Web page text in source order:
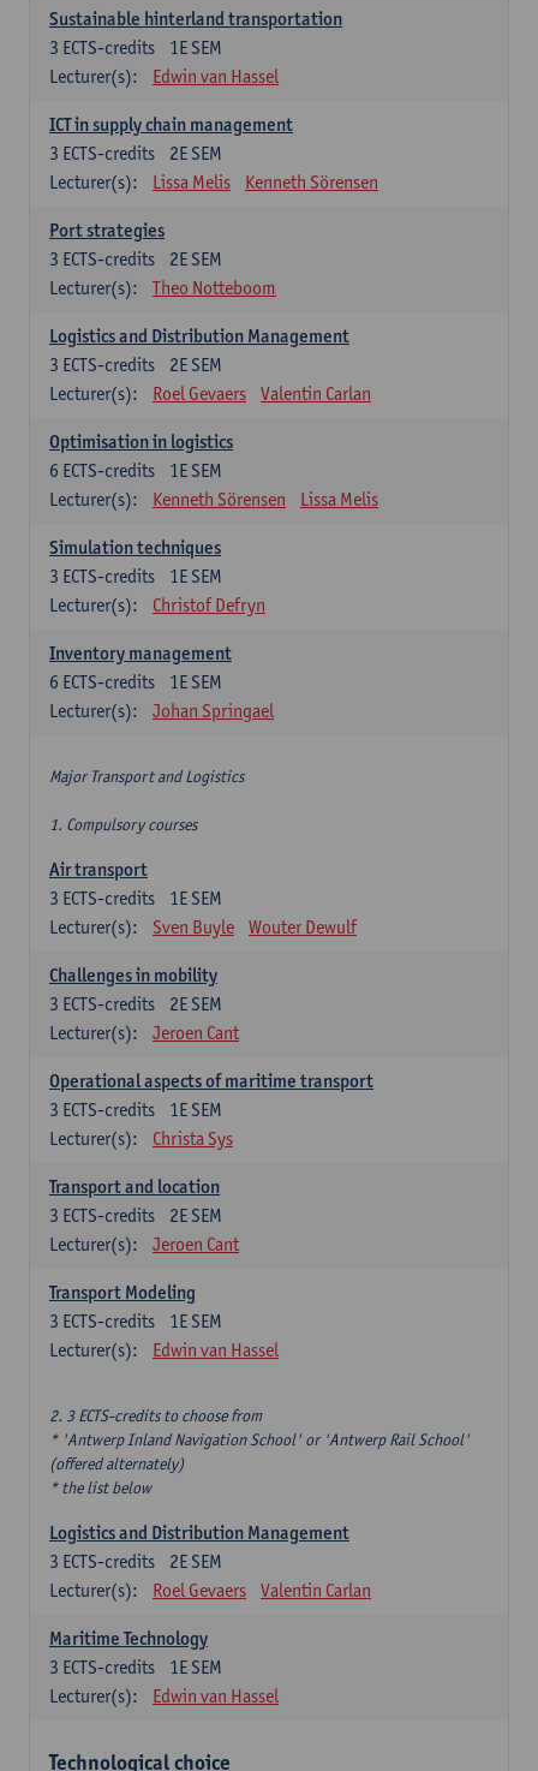
Sustainable hinterland transportation
1E SEM
3 ECTS-credits
Lecturer(s):
Edwin van Hassel
ICT in supply chain management
2E SEM
3 ECTS-credits
Lecturer(s):
Lissa Melis Kenneth Sörensen
Port strategies
2E SEM
3 ECTS-credits
Lecturer(s):
Theo Notteboom
Logistics and Distribution Management
2E SEM
3 ECTS-credits
Lecturer(s):
Roel Gevaers Valentin Carlan
Optimisation in logistics
1E SEM
6 ECTS-credits
Lecturer(s):
Kenneth Sörensen Lissa Melis
Simulation techniques
1E SEM
3 ECTS-credits
Lecturer(s):
Christof Defryn
Inventory management
1E SEM
6 ECTS-credits
Lecturer(s):
Johan Springael
Major Transport and Logistics
1. Compulsory courses
Air transport
1E SEM
3 ECTS-credits
Lecturer(s):
Sven Buyle Wouter Dewulf
Challenges in mobility
2E SEM
3 ECTS-credits
Lecturer(s):
Jeroen Cant
Operational aspects of maritime transport
1E SEM
3 ECTS-credits
Lecturer(s):
Christa Sys
Transport and location
2E SEM
3 ECTS-credits
Lecturer(s):
Jeroen Cant
Transport Modeling
1E SEM
3 ECTS-credits
Lecturer(s):
Edwin van Hassel
2. 3 ECTS-credits to choose from
* 'Antwerp Inland Navigation School' or 'Antwerp Rail School'
(offered alternately)
* the list below
Logistics and Distribution Management
2E SEM
3 ECTS-credits
Lecturer(s):
Roel Gevaers Valentin Carlan
Maritime Technology
1E SEM
3 ECTS-credits
Lecturer(s):
Edwin van Hassel
Technological choice